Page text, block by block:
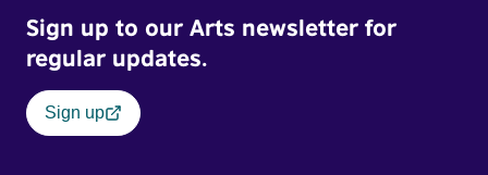
Sign up to our Arts newsletter for
regular updates.
Sign up